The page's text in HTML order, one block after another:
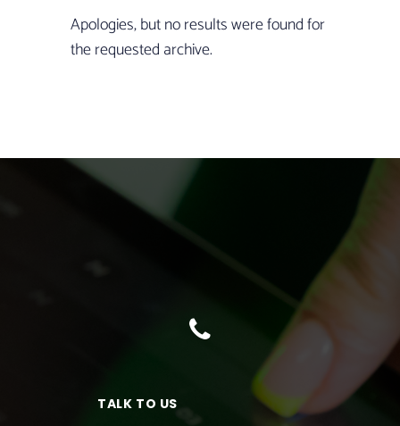
Apologies, but no results were found for
the requested archive.
TALK TO US